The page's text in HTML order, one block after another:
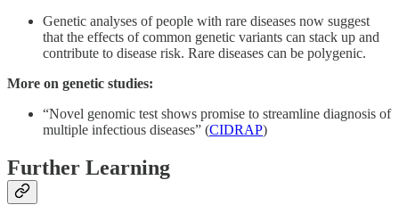
Genetic analyses of people with rare diseases now suggest
that the effects of common genetic variants can stack up and
contribute to disease risk. Rare diseases can be polygenic.
More on genetic studies:
“Novel genomic test shows promise to streamline diagnosis of
multiple infectious diseases” (CIDRAP)
Further Learning